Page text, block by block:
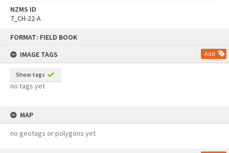
FORMAT: FIELD BOOK
IMAGE TAGS
Add
Show tags
no tags yet
MAP
no geotags or polygons yet
NZMS ID
7_CH-22-A